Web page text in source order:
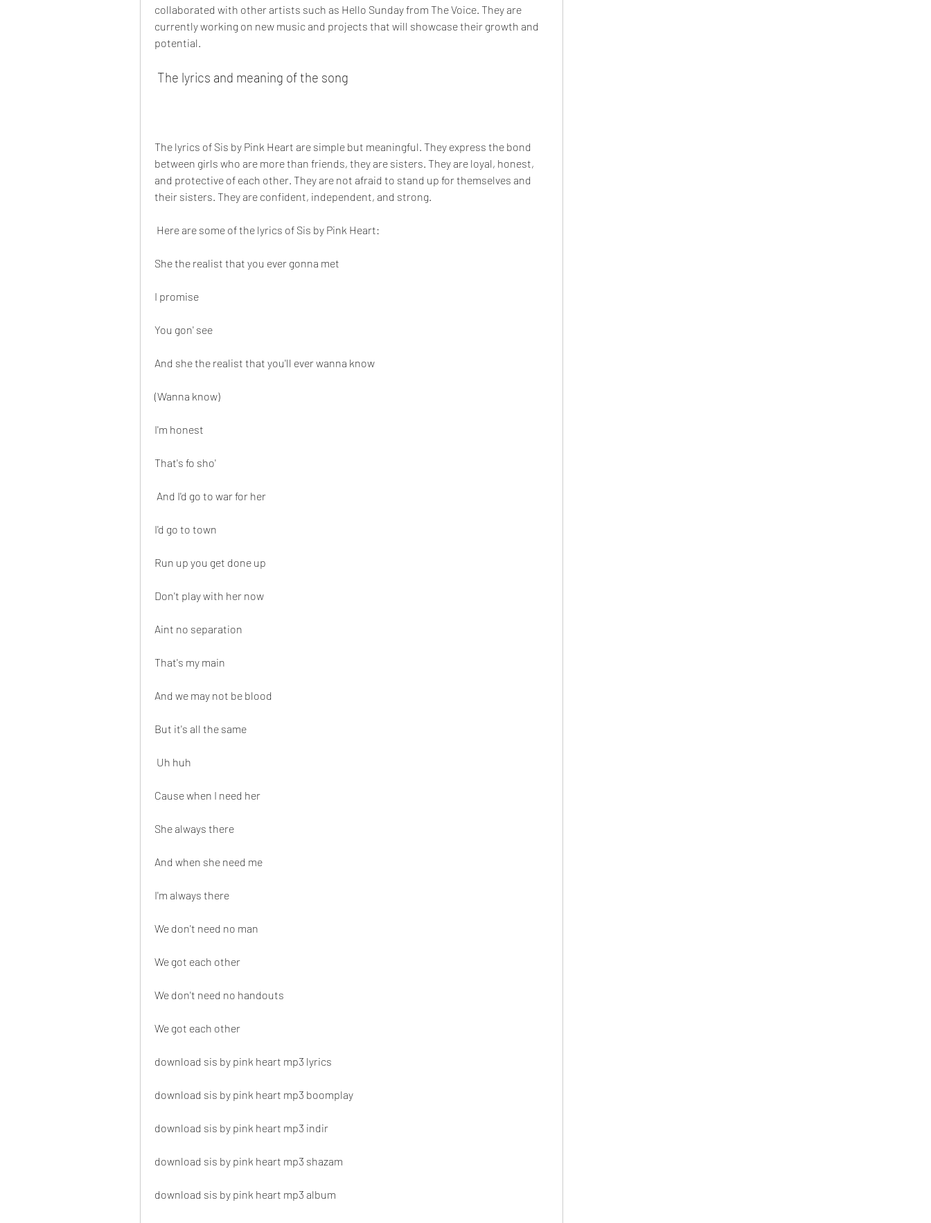
collaborated with other artists such as Hello Sunday from The Voice. They are
currently working on new music and projects that will showcase their growth and
potential.
The lyrics and meaning of the song
The lyrics of Sis by Pink Heart are simple but meaningful. They express the bond
between girls who are more than friends, they are sisters. They are loyal, honest,
and protective of each other. They are not afraid to stand up for themselves and
their sisters. They are confident, independent, and strong.
Here are some of the lyrics of Sis by Pink Heart:
She the realist that you ever gonna met
I promise
You gon' see
And she the realist that you'll ever wanna know
(Wanna know)
I'm honest
That's fo sho'
And I'd go to war for her
I'd go to town
Run up you get done up
Don't play with her now
Aint no separation
That's my main
And we may not be blood
But it's all the same
Uh huh
Cause when I need her
She always there
And when she need me
I'm always there
We don't need no man
We got each other
We don't need no handouts
We got each other
download sis by pink heart mp3 lyrics
download sis by pink heart mp3 boomplay
download sis by pink heart mp3 indir
download sis by pink heart mp3 shazam
download sis by pink heart mp3 album